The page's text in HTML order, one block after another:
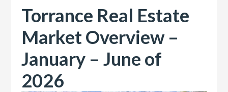
Torrance Real Estate
Market Overview –
January – June of
2026